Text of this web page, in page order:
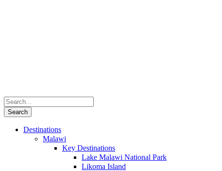
Destinations
Malawi
Key Destinations
Lake Malawi National Park
Likoma Island